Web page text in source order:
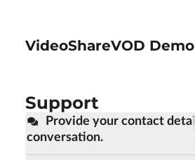
VideoShareVOD Demo
Support
Provide your contact
conversation.